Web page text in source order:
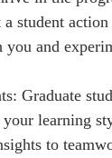
student
you and
Graduate
your learning
to